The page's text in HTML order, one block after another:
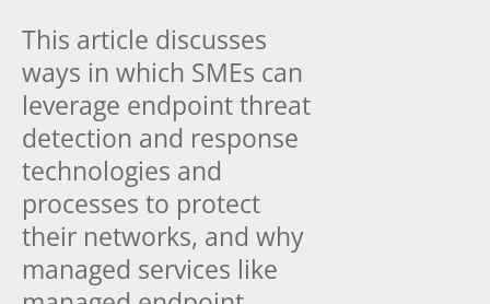
This article discusses
ways in which SMEs can
leverage endpoint threat
detection and response
technologies and
processes to protect
their networks, and why
managed services like